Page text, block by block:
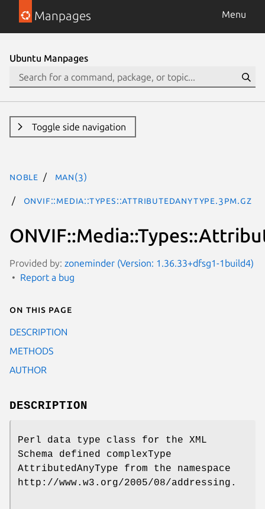
Manpages Menu
Ubuntu Manpages
Toggle side navigation
noble man(3)
ONVIF::Media::Types::AttributedAnyType.3pm.gz
Provided by: zoneminder (Version: 1.36.33+dfsg1-1build4)
Report a bug
On this page
DESCRIPTION
METHODS
AUTHOR
DESCRIPTION
Perl data type class for the XML
Schema defined complexType
AttributedAnyType from the namespace
http://www.w3.org/2005/08/addressing.